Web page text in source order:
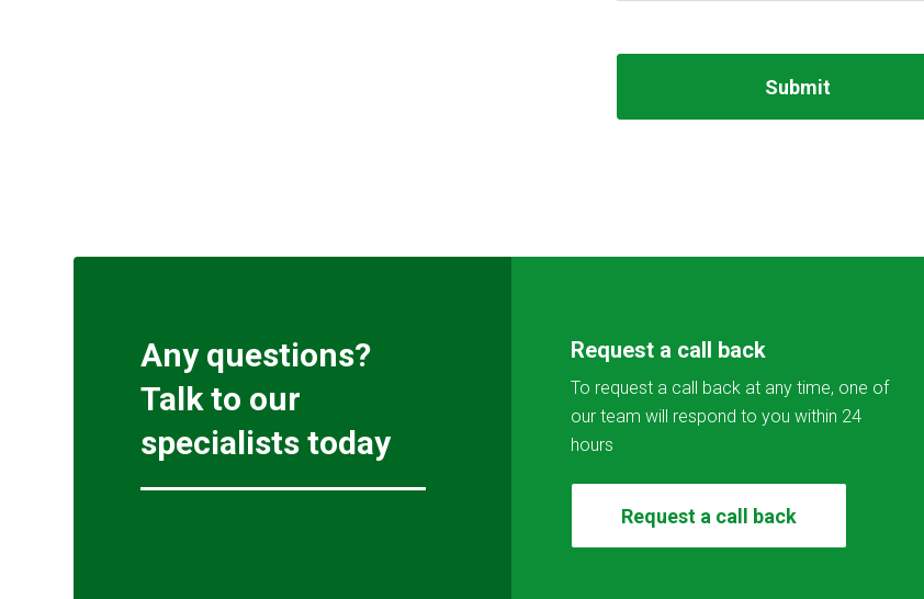
Submit
Any questions?
Talk to our
specialists today
Request a call back
To request a call back at any time, one of
our team will respond to you within 24
hours
Request a call back